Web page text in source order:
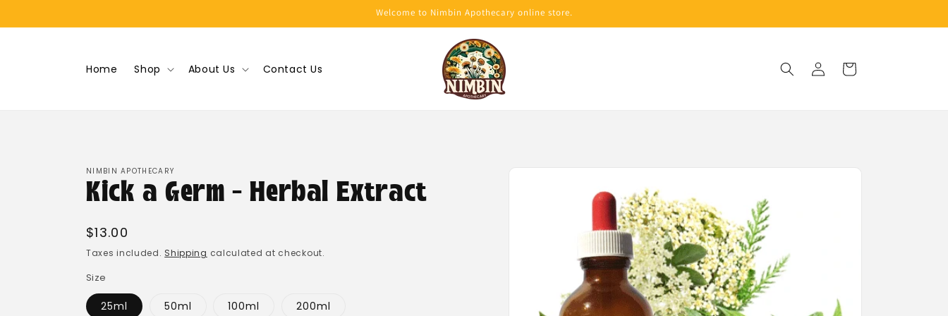
Welcome to Nimbin Apothecary online store.
Home Shop About Us Contact Us
Log
in
Cart
Skip to
NIMBIN APOTHECARY
Kick a Germ - Herbal Extract
Regular
price
$13.00
Taxes included. Shipping calculated at checkout.
Size
25ml 50ml 100ml 200ml